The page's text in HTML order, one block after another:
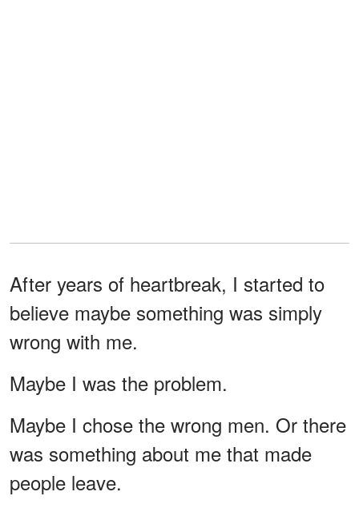
After years of heartbreak, I started to
believe maybe something was simply
wrong with me.
Maybe I was the problem.
Maybe I chose the wrong men. Or there
was something about me that made
people leave.